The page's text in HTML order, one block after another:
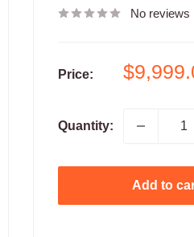
No reviews
Price:
Sale
Quantity:
Add to